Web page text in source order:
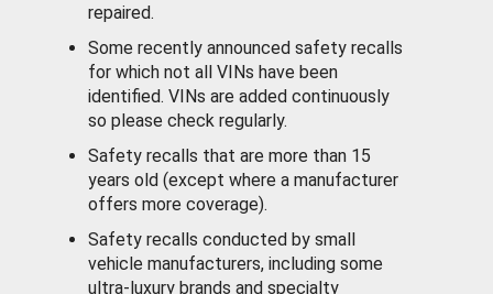
repaired.
Some recently announced safety recalls
for which not all VINs have been
identified. VINs are added continuously
so please check regularly.
Safety recalls that are more than 15
years old (except where a manufacturer
offers more coverage).
Safety recalls conducted by small
vehicle manufacturers, including some
ultra-luxury brands and specialty